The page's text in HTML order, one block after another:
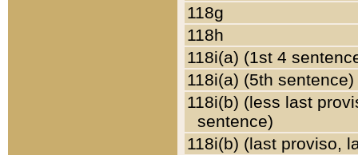
118g
118h
118i(a) (1st 4
118i(a) (5th sentence)
118i(b) (less last
sentence)
118i(b) (last proviso,